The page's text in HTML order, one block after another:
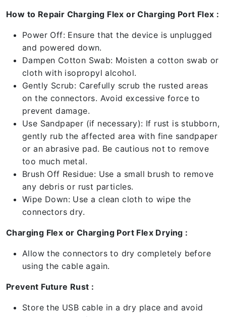
How to Repair Charging Flex or Charging Port Flex :
Power Off: Ensure that the device is unplugged
and powered down.
Dampen Cotton Swab: Moisten a cotton swab or
cloth with isopropyl alcohol.
Gently Scrub: Carefully scrub the rusted areas
on the connectors. Avoid excessive force to
prevent damage.
Use Sandpaper (if necessary): If rust is stubborn,
gently rub the affected area with fine sandpaper
or an abrasive pad. Be cautious not to remove
too much metal.
Brush Off Residue: Use a small brush to remove
any debris or rust particles.
Wipe Down: Use a clean cloth to wipe the
connectors dry.
Charging Flex or Charging Port Flex Drying :
Allow the connectors to dry completely before
using the cable again.
Prevent Future Rust :
Store the USB cable in a dry place and avoid